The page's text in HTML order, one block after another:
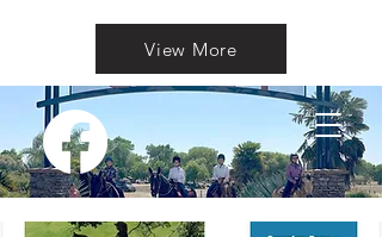
View More